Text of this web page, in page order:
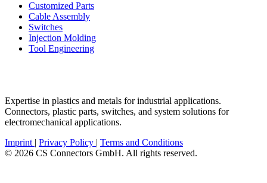
Customized Parts
Cable Assembly
Switches
Injection Molding
Tool Engineering
Expertise in plastics and metals for industrial applications.
Connectors, plastic parts, switches, and system solutions for
electromechanical applications.
Imprint | Privacy Policy | Terms and Conditions
© 2026 CS Connectors GmbH. All rights reserved.